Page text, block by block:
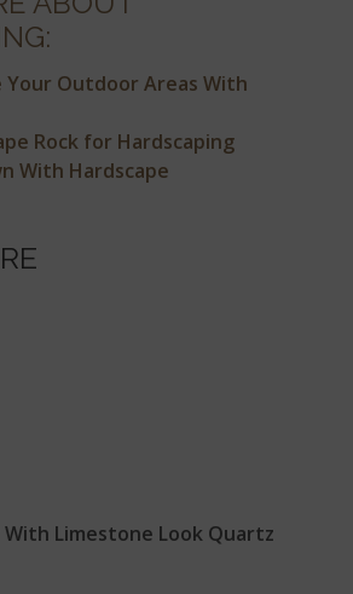
Your Outdoor Areas With
Rock for Hardscaping
With Hardscape
Limestone Look Quartz